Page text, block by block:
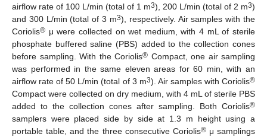
airflow rate of 100 L/min (total of 1 m3), 200 L/min (total of 2 m3)
and 300 L/min (total of 3 m3), respectively. Air samples with the
Coriolis® μ were collected on wet medium, with 4 mL of sterile
phosphate buffered saline (PBS) added to the collection cones
before sampling. With the Coriolis® Compact, one air sampling
was performed in the same eleven areas for 60 min, with an
airflow rate of 50 L/min (total of 3 m3). Air samples with Coriolis®
Compact were collected on dry medium, with 4 mL of sterile PBS
added to the collection cones after sampling. Both Coriolis®
samplers were placed side by side at 1.3 m height using a
portable table, and the three consecutive Coriolis®μ samplings